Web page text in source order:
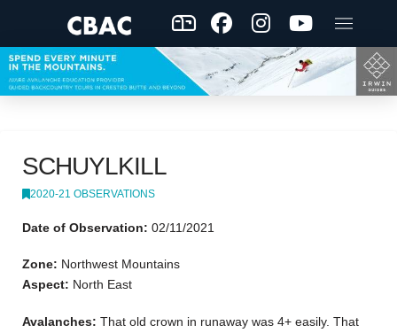
SCHUYLKILL
2020-21 OBSERVATIONS
Date of Observation: 02/11/2021
Zone: Northwest Mountains
Aspect: North East
Avalanches: That old crown in runaway was 4+ easily. That